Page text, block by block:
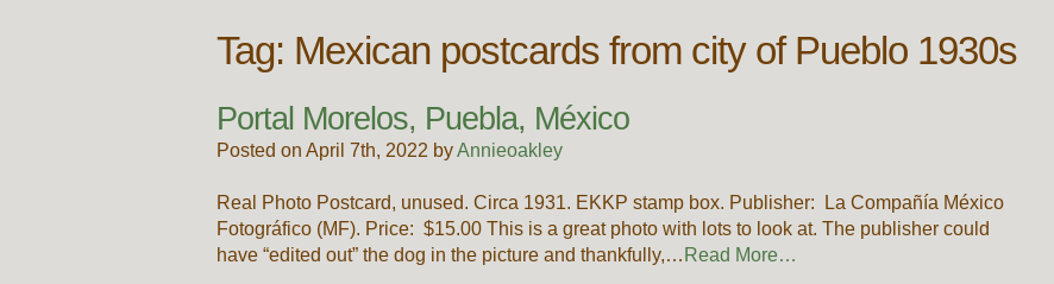
Tag: Mexican postcards from city of Pueblo 1930s
Portal Morelos, Puebla, México
Posted on April 7th, 2022 byAnnieoakley
Real Photo Postcard, unused. Circa 1931. EKKP stamp box. Publisher: La Compañía México
Fotográfico (MF). Price: $15.00 This is a great photo with lots to look at. The publisher could
have “edited out” the dog in the picture and thankfully,… Read More…